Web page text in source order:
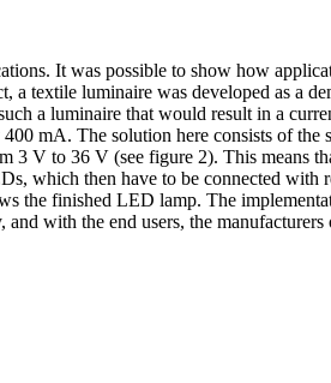
It was possible to show how
a textile luminaire was developed as a
a luminaire that would result in a
mA. The solution here consists of
3 V to 36 V (see figure 2). This means
which then have to be connected with
the finished LED lamp. The
with the end users, the